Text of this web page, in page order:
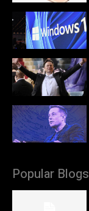
Popular Blogs